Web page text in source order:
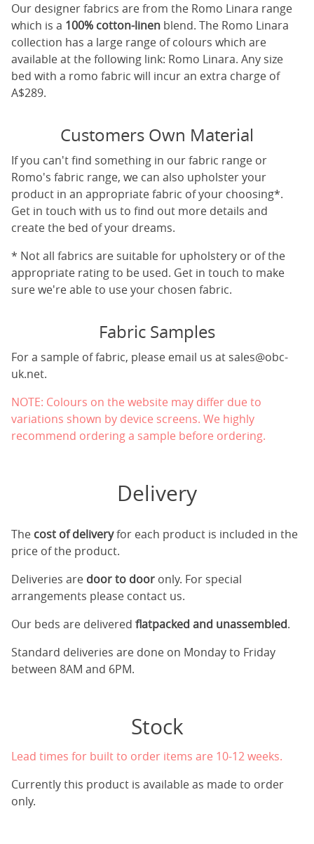
Our designer fabrics are from the Romo Linara range
which is a 100% cotton-linen blend. The Romo Linara
collection has a large range of colours which are
available at the following link: Romo Linara. Any size
bed with a romo fabric will incur an extra charge of
A$289.
Customers Own Material
If you can't find something in our fabric range or
Romo's fabric range, we can also upholster your
product in an appropriate fabric of your choosing*.
Get in touch with us to find out more details and
create the bed of your dreams.
* Not all fabrics are suitable for upholstery or of the
appropriate rating to be used. Get in touch to make
sure we're able to use your chosen fabric.
Fabric Samples
For a sample of fabric, please email us at sales@obc-
uk.net.
NOTE: Colours on the website may differ due to
variations shown by device screens. We highly
recommend ordering a sample before ordering.
Delivery
The cost of deliveryfor each product is included in the
price of the product.
Deliveries are door to door only. For special
arrangements please contact us.
Our beds are delivered flatpacked and unassembled.
Standard deliveries are done on Monday to Friday
between 8AM and 6PM.
Stock
Lead times for built to order items are 10-12 weeks.
Currently this product is available as made to order
only.